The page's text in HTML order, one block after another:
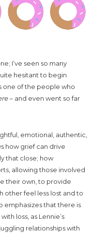
I’ve seen so many
hesitant to begin
one of the people who
– and even went so far
emotional, authentic,
how grief can drive
that close; how
allowing those involved
their own, to provide
other feel less lost and to
emphasizes that there is
loss, as Lennie’s
relationships with